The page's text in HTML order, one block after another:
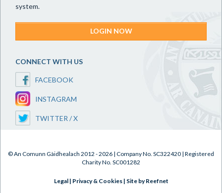
system.
LOGIN NOW
CONNECT WITH US
FACEBOOK
INSTAGRAM
TWITTER / X
© An Comunn Gàidhealach 2012 - 2026 | Company No. SC322420 | Registered
Charity No. SC001282
Legal| Privacy & Cookies| Site by Reefnet